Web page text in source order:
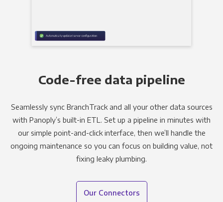
Code-free data pipeline
Seamlessly sync BranchTrack and all your other data sources
with Panoply’s built-in ETL. Set up a pipeline in minutes with
our simple point-and-click interface, then we’ll handle the
ongoing maintenance so you can focus on building value, not
fixing leaky plumbing.
Our Connectors